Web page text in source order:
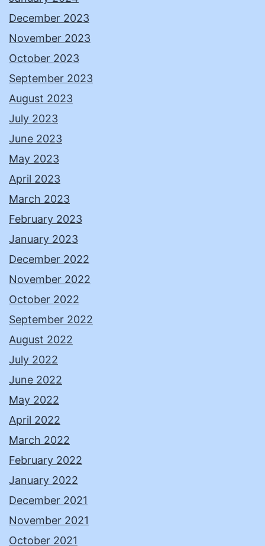
December 2023
November 2023
October 2023
September 2023
August 2023
July 2023
June 2023
May 2023
April 2023
March 2023
February 2023
January 2023
December 2022
November 2022
October 2022
September 2022
August 2022
July 2022
June 2022
May 2022
April 2022
March 2022
February 2022
January 2022
December 2021
November 2021
October 2021